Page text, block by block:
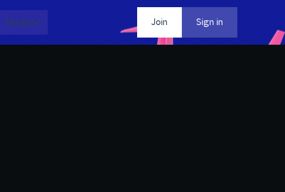
Media Join Sign in